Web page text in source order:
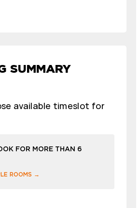
SUMMARY
available timeslot for
FOR MORE THAN 6
ROOMS →